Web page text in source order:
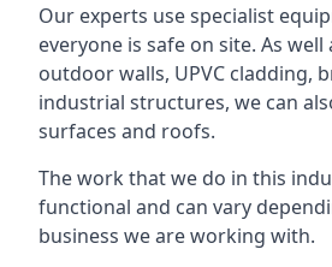
Our experts use specialist
everyone is safe on site. As
outdoor walls, UPVC cladding,
industrial structures, we can
surfaces and roofs.
The work that we do in this
functional and can vary
business we are working with.